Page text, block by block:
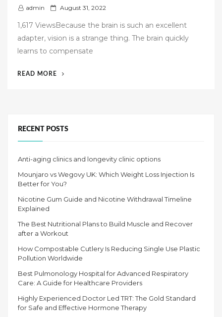
admin
P
t
e
August 31, 2022
1,617 ViewsBecause the brain is such an excellent
adapter, vision is a strange thing. The brain quickly
learns to compensate
READ MORE
EXAM?”
RECENT POSTS
Anti-aging clinics and longevity clinic options
Mounjaro vs Wegovy UK: Which Weight Loss Injection Is
Better for You?
Nicotine Gum Guide and Nicotine Withdrawal Timeline
Explained
The Best Nutritional Plans to Build Muscle and Recover
after a Workout
How Compostable Cutlery Is Reducing Single Use Plastic
Pollution Worldwide
Best Pulmonology Hospital for Advanced Respiratory
Care: A Guide for Healthcare Providers
Highly Experienced Doctor Led TRT: The Gold Standard
for Safe and Effective Hormone Therapy